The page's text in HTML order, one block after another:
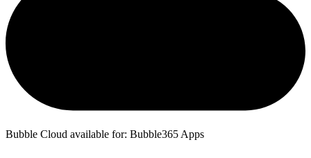
Bubble Cloud available for: Bubble365 Apps